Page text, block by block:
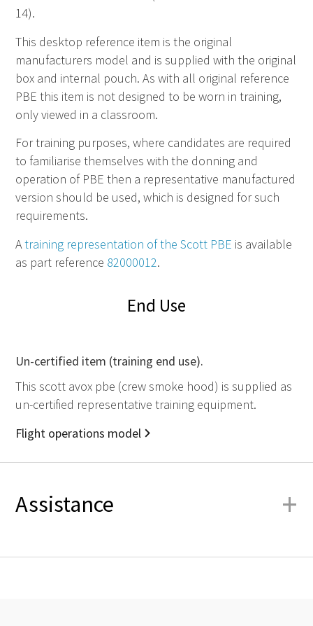
14).
This desktop reference item is the original
manufacturers model and is supplied with the original
box and internal pouch. As with all original reference
PBE this item is not designed to be worn in training,
only viewed in a classroom.
For training purposes, where candidates are required
to familiarise themselves with the donning and
operation of PBE then a representative manufactured
version should be used, which is designed for such
requirements.
Atraining representation of the Scott PBE is available
as part reference 82000012.
End Use
Un-certified item (training end use).
This scott avox pbe (crew smoke hood) is supplied as
un-certified representative training equipment.
Flight operations model
Assistance +